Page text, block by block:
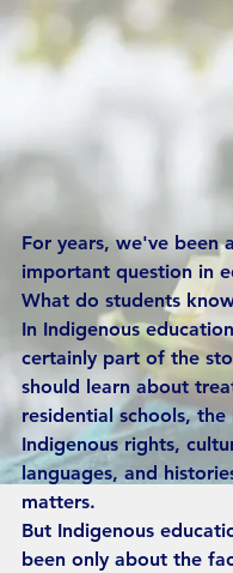
For years, we've been
important question in
What do students
In Indigenous
certainly part of the
should learn about
residential schools, the
Indigenous rights,
languages, and
matters.
But Indigenous
been only about the